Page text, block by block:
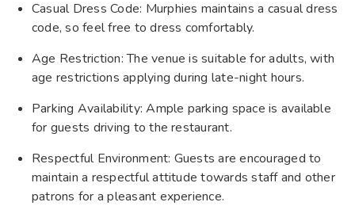
Casual Dress Code: Murphies maintains a casual dress
code, so feel free to dress comfortably.
Age Restriction: The venue is suitable for adults, with
age restrictions applying during late-night hours.
Parking Availability: Ample parking space is available
for guests driving to the restaurant.
Respectful Environment: Guests are encouraged to
maintain a respectful attitude towards staff and other
patrons for a pleasant experience.